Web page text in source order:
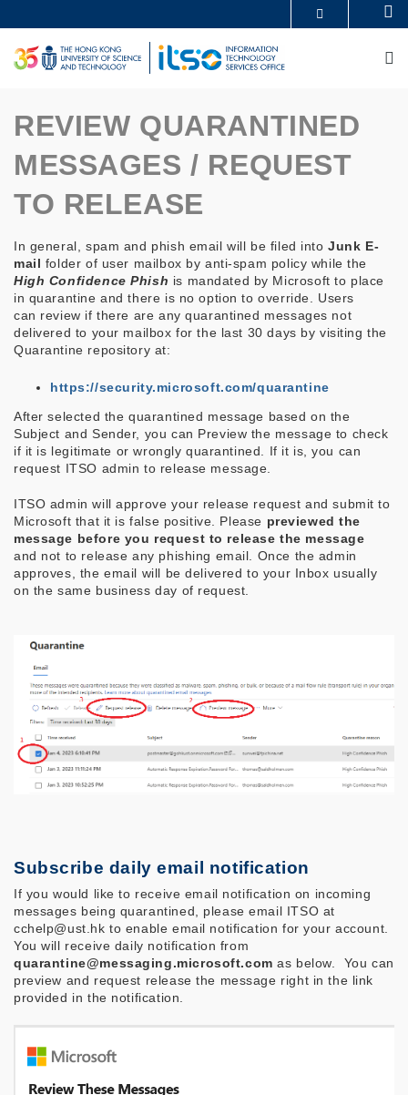
to
main
content
UNIVERSITY NEWS
ACADEMIC DEPARTMENTS A-Z
LIFE@HKUST
LIBRARY
REVIEW QUARANTINED
MESSAGES / REQUEST
TO RELEASE
In general, spam and phish email will be filed intoJunk E-
mail folder of user mailbox by anti-spam policy while the
High Confidence Phish is mandated by Microsoft to place
in quarantine and there is no option to override. Users
can review if there are any quarantined messages not
delivered to your mailbox for the last 30 days by visiting the
Quarantine repository at:
https://security.microsoft.com/quarantine
After selected the quarantined message based on the
Subject and Sender, you can Preview the message to check
if it is legitimate or wrongly quarantined. If it is, you can
request ITSO admin to release message.
ITSO admin will approve your release request and submit to
Microsoft that it is false positive. Please previewed the
message before you request to release the message
and not to release any phishing email. Once the admin
approves, the email will be delivered to your Inbox usually
on the same business day of request.
Subscribe daily email notification
If you would like to receive email notification on incoming
messages being quarantined, please email ITSO at
cchelp@ust.hk to enable email notification for your account.
You will receive daily notification from
quarantine@messaging.microsoft.com as below.
You can
preview and request release the message right in the link
provided in the notification.